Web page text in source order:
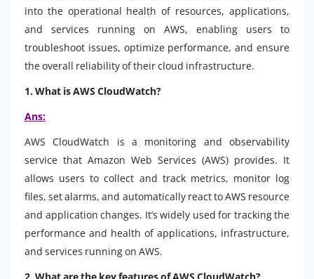
into the operational health of resources, applications,
and services running on AWS, enabling users to
troubleshoot issues, optimize performance, and ensure
the overall reliability of their cloud infrastructure.
1. What is AWS CloudWatch?
Ans:
AWS CloudWatch is a monitoring and observability
service that Amazon Web Services (AWS) provides. It
allows users to collect and track metrics, monitor log
files, set alarms, and automatically react to AWS resource
and application changes. It’s widely used for tracking the
performance and health of applications, infrastructure,
and services running on AWS.
2. What are the key features of AWS CloudWatch?